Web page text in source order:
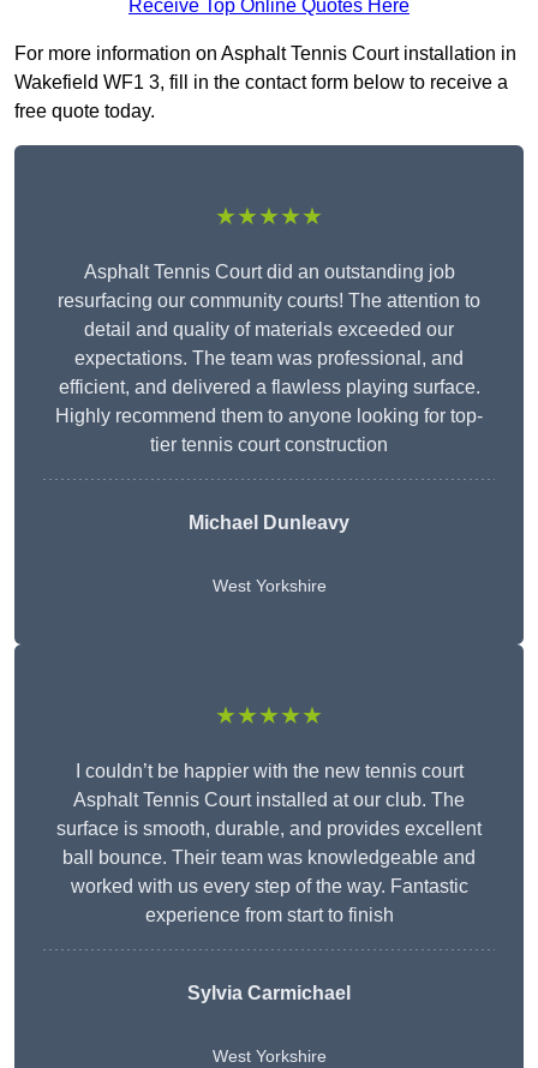
Receive Top Online Quotes Here
For more information on Asphalt Tennis Court installation in
Wakefield WF1 3, fill in the contact form below to receive a
free quote today.
★★★★★
Asphalt Tennis Court did an outstanding job
resurfacing our community courts! The attention to
detail and quality of materials exceeded our
expectations. The team was professional, and
efficient, and delivered a flawless playing surface.
Highly recommend them to anyone looking for top-
tier tennis court construction
Michael Dunleavy
West Yorkshire
★★★★★
I couldn’t be happier with the new tennis court
Asphalt Tennis Court installed at our club. The
surface is smooth, durable, and provides excellent
ball bounce. Their team was knowledgeable and
worked with us every step of the way. Fantastic
experience from start to finish
Sylvia Carmichael
West Yorkshire